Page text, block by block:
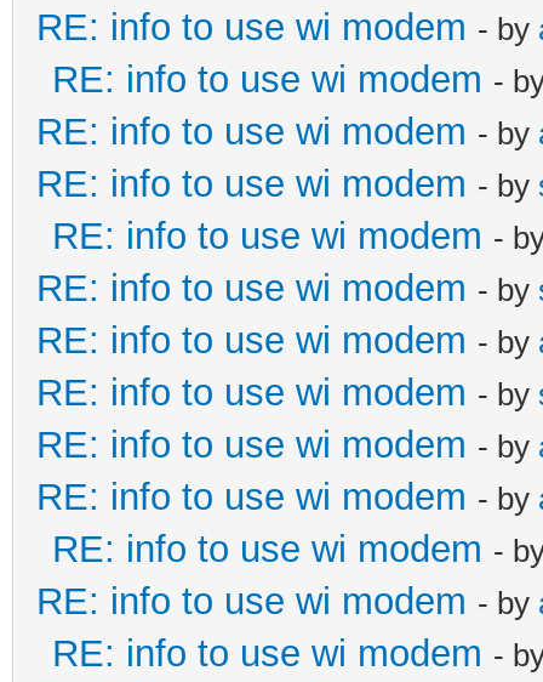
RE: info to use wi modem - by
RE: info to use wi modem -
RE: info to use wi modem - by
RE: info to use wi modem - by
RE: info to use wi modem -
RE: info to use wi modem - by
RE: info to use wi modem - by
RE: info to use wi modem - by
RE: info to use wi modem - by
RE: info to use wi modem - by
RE: info to use wi modem -
RE: info to use wi modem - by
RE: info to use wi modem -